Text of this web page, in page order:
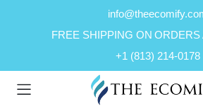
FREE SHIPPING ON ORDERS
+1 (813) 214-0178